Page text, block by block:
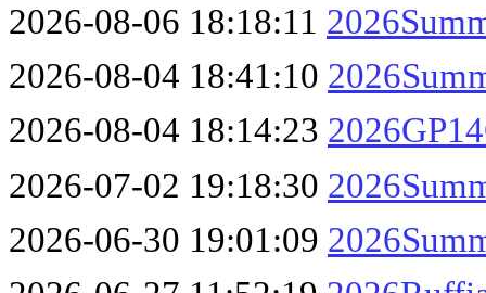
2026-08-06 18:18:11
2026-08-04 18:41:10
2026-08-04 18:14:23
2026-07-02 19:18:30
2026-06-30 19:01:09